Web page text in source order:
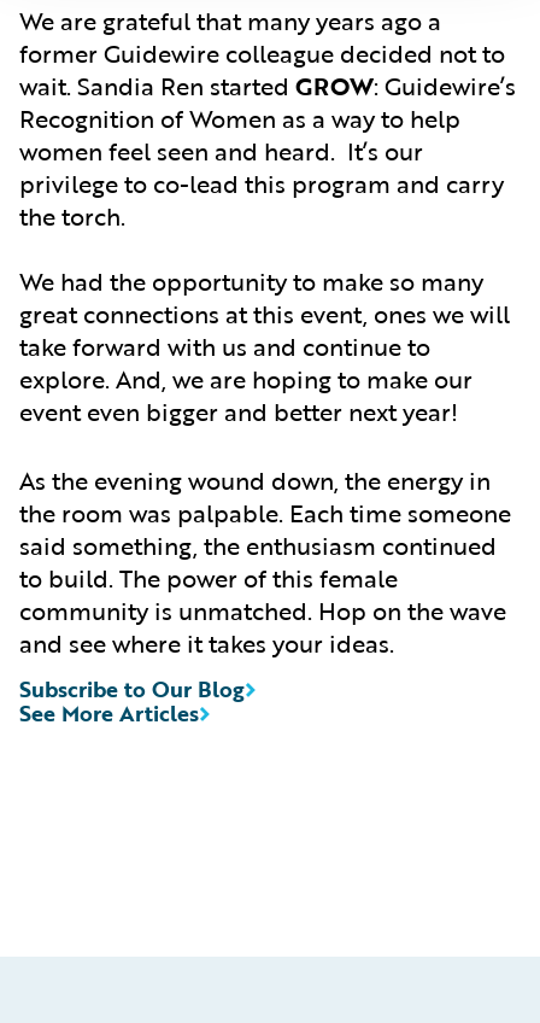
We are grateful that many years ago a
former Guidewire colleague decided not to
wait. Sandia Ren started GROW: Guidewire’s
Recognition of Women as a way to help
women feel seen and heard. It’s our
privilege to co-lead this program and carry
the torch.
We had the opportunity to make so many
great connections at this event, ones we will
take forward with us and continue to
explore. And, we are hoping to make our
event even bigger and better next year!
As the evening wound down, the energy in
the room was palpable. Each time someone
said something, the enthusiasm continued
to build. The power of this female
community is unmatched. Hop on the wave
and see where it takes your ideas.
See More Articles
Subscribe to Our Blog